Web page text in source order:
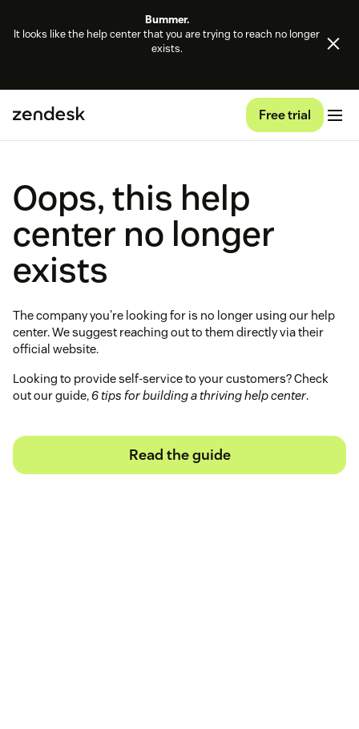
Bummer.
It looks like the help center that you are trying to reach no longer
exists.
Free trial
Oops, this help
center no longer
exists
The company you're looking for is no longer using our help
center. We suggest reaching out to them directly via their
official website.
Looking to provide self-service to your customers? Check
out our guide, 6 tips for building a thriving help center.
Read the guide